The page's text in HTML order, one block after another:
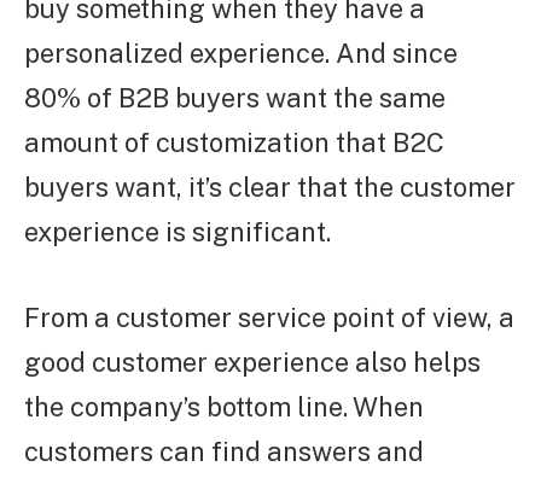
buy something when they have a
personalized experience. And since
80% of B2B buyers want the same
amount of customization that B2C
buyers want, it’s clear that the customer
experience is significant.
From a customer service point of view, a
good customer experience also helps
the company’s bottom line. When
customers can find answers and